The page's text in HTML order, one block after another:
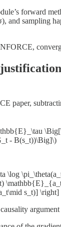
forward
and sampling
paper,
- B(s_t))\Big]\)
\log
s_t)]